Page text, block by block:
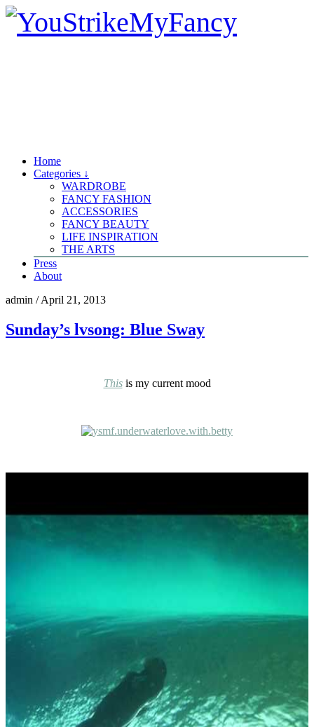
Home
Categories ↓
WARDROBE
FANCY FASHION
ACCESSORIES
FANCY BEAUTY
LIFE INSPIRATION
THE ARTS
Press
About
admin /April 21, 2013
Sunday’s lvsong: Blue Sway
Thisis my current mood